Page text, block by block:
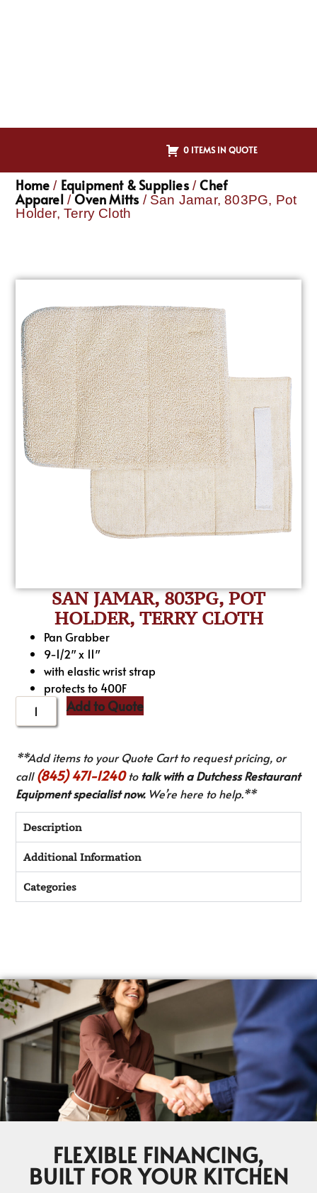
0 ITEMS IN QUOTE
Home / Equipment & Supplies/Chef
Apparel /Oven Mitts / San Jamar, 803PG, Pot
Holder, Terry Cloth
SAN JAMAR, 803PG, POT
HOLDER, TERRY CLOTH
Pan Grabber
9-1/2″ x 11″
with elastic wrist strap
protects to 400F
Add to Quote
**Add items to your Quote Cart to request pricing, or
call(845) 471-1240to talk with a Dutchess Restaurant
Equipment specialist now.We’re here to help.**
Description
Additional Information
Categories
FLEXIBLE FINANCING,
BUILT FOR YOUR KITCHEN